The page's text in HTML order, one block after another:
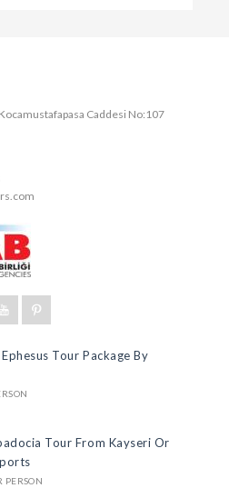
Caddesi No:107
Tour Package By
Tour From Kayseri Or
PERSON